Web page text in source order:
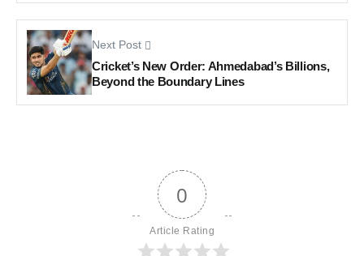
Next Post
Cricket’s New Order: Ahmedabad’s Billions,
Beyond the Boundary Lines
0
Article Rating